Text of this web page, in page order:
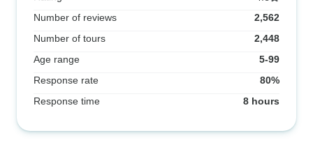
Number of reviews
2,562
Number of tours
2,448
Age range
5-99
Response rate
80%
Response time
8 hours